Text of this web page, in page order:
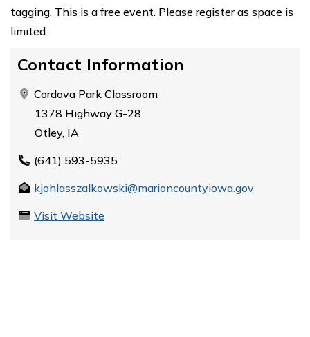
tagging. This is a free event. Please register as space is
limited.
Contact Information
Cordova Park Classroom
1378 Highway G-28
Otley, IA
(641) 593-5935
kjohlasszalkowski@marioncountyiowa.gov
Visit Website